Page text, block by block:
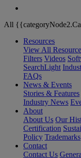
All
Resources
View All
Filters Videos
SearchLight
FAQs
News & Events
Stories & Features
Industry News
About
About Us Our
Certification
Policy Trademarks
Contact
Contact Us